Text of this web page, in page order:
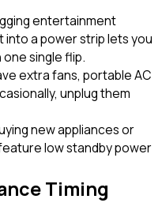
entertainment
a power strip lets you
single flip.
extra fans, portable AC
unplug them
new appliances or
low standby power
Timing